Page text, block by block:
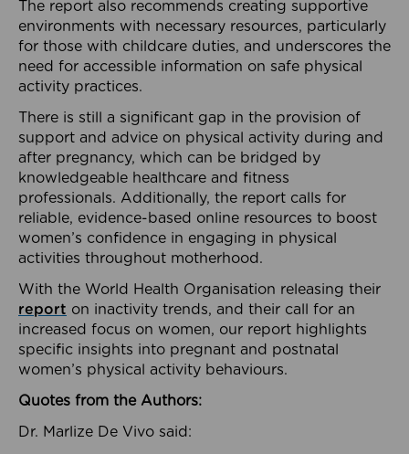
The report also recommends creating supportive
environments with necessary resources, particularly
for those with childcare duties, and underscores the
need for accessible information on safe physical
activity practices.
There is still a significant gap in the provision of
support and advice on physical activity during and
after pregnancy, which can be bridged by
knowledgeable healthcare and fitness
professionals. Additionally, the report calls for
reliable, evidence-based online resources to boost
women’s confidence in engaging in physical
activities throughout motherhood.
With the World Health Organisation releasing their
report on inactivity trends, and their call for an
increased focus on women, our report highlights
specific insights into pregnant and postnatal
women’s physical activity behaviours.
Quotes from the Authors:
Dr. Marlize De Vivo said: